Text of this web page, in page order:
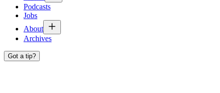
Podcasts
Jobs
About
Archives
Got a tip?